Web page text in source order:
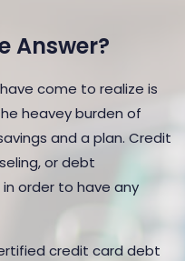
Answer?
come to realize is
heavey burden of
and a plan. Credit
or debt
order to have any
credit card debt